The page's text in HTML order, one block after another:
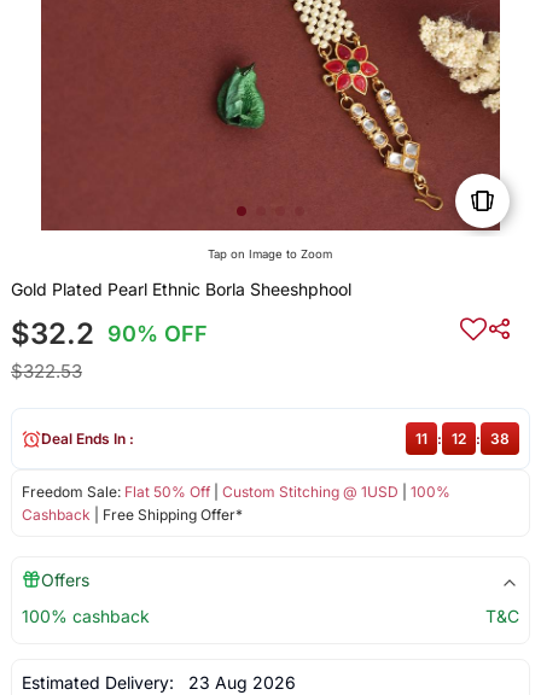
Tap on Image to Zoom
Gold Plated Pearl Ethnic Borla Sheeshphool
$32.2 90% OFF
$322.53
Freedom Sale: Flat 50% Off| Custom Stitching @ 1USD
100%
Cashback | Free Shipping Offer*
Deal Ends In : 11 : 12 : 38
Offers
100% cashback
T&C
Estimated Delivery: 23 Aug 2026